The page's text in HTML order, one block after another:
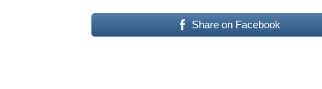
Share on Facebook